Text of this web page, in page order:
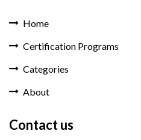
Home
Certification Programs
Categories
About
Contact us